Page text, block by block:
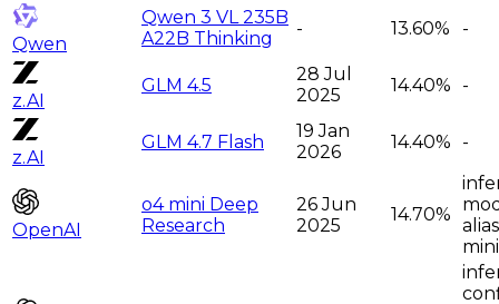
Qwen
Qwen 3 VL 235B
A22B Thinking
- 13.60% -
z.AI
GLM 4.5
28 Jul
2025
14.40% -
z.AI
GLM 4.7 Flash
19 Jan
2026
14.40% -
OpenAI
o4 mini Deep
Research
26 Jun
2025
14.70%
mini